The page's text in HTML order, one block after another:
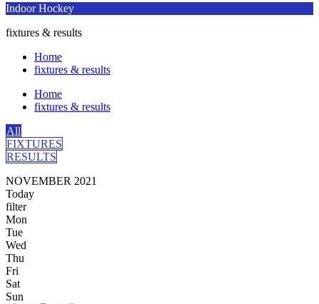
Indoor Hockey
fixtures & results
Home
fixtures & results
Home
fixtures & results
All
FIXTURES
RESULTS
NOVEMBER 2021
Today
filter
Mon
Tue
Wed
Thu
Fri
Sat
Sun